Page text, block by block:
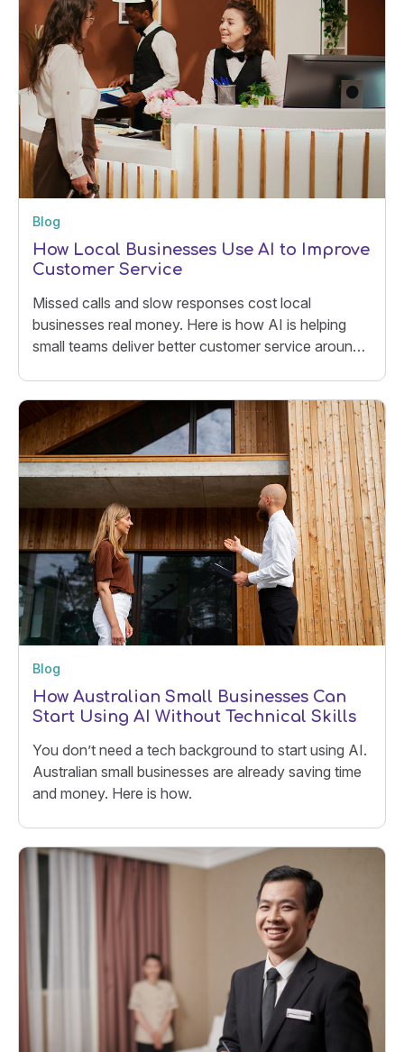
Blog
How Local Businesses Use AI to Improve
Customer Service
Missed calls and slow responses cost local
businesses real money. Here is how AI is helping
small teams deliver better customer service around
Blog
How Australian Small Businesses Can
Start Using AI Without Technical Skills
You don’t need a tech background to start using AI.
Australian small businesses are already saving time
and money. Here is how.